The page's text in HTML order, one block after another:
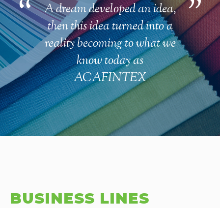
A dream developed an idea,
then this idea turned into a
reality becoming to what we
know today as
ACAFINTEX
BUSINESS LINES